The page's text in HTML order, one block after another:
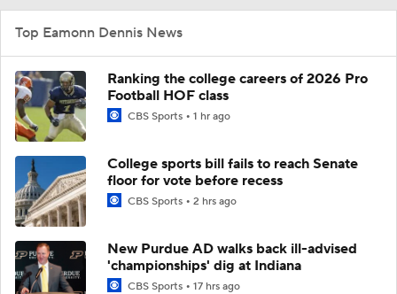
Top Eamonn Dennis News
Ranking the college careers of 2026 Pro
Football HOF class
CBS Sports 1 hr ago
College sports bill fails to reach Senate
floor for vote before recess
CBS Sports 2 hrs ago
New Purdue AD walks back ill-advised
'championships' dig at Indiana
CBS Sports 17 hrs ago